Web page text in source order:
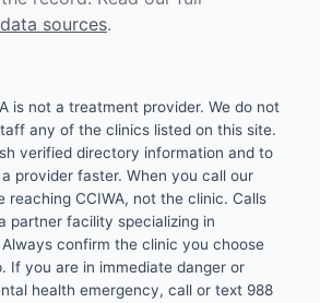
sources.
is not a treatment provider. We do not
any of the clinics listed on this site.
verified directory information and to
provider faster. When you call our
reaching CCIWA, not the clinic. Calls
partner facility specializing in
confirm the clinic you choose
If you are in immediate danger or
health emergency, call or text 988